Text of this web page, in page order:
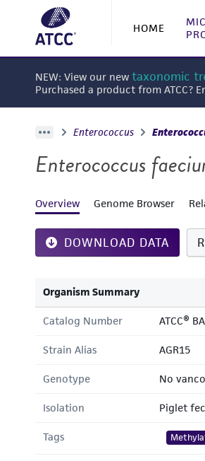
HOME
NEW: View our new taxonomic
Purchased a product from
Enterococcus
Enterococcus
Overview Genome Browser
DOWNLOAD DATA
Organism Summary
Catalog Number ATCC®
Strain Alias AGR15
Genotype No
Isolation Piglet
Tags